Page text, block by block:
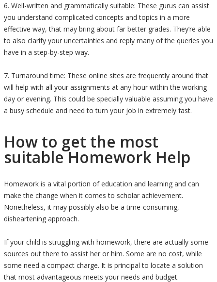
6. Well-written and grammatically suitable: These gurus can assist
you understand complicated concepts and topics in a more
effective way, that may bring about far better grades. They’re able
to also clarify your uncertainties and reply many of the queries you
have in a step-by-step way.
7. Turnaround time: These online sites are frequently around that
will help with all your assignments at any hour within the working
day or evening. This could be specially valuable assuming you have
a busy schedule and need to turn your job in extremely fast.
How to get the most
suitable Homework Help
Homework is a vital portion of education and learning and can
make the change when it comes to scholar achievement.
Nonetheless, it may possibly also be a time-consuming,
disheartening approach.
If your child is struggling with homework, there are actually some
sources out there to assist her or him. Some are no cost, while
some need a compact charge. It is principal to locate a solution
that most advantageous meets your needs and budget.